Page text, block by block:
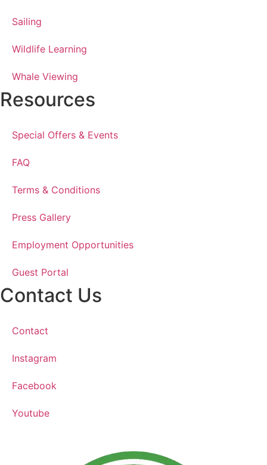
Sailing
Wildlife Learning
Whale Viewing
Resources
Special Offers & Events
FAQ
Terms & Conditions
Press Gallery
Employment Opportunities
Guest Portal
Contact Us
Contact
Instagram
Facebook
Youtube